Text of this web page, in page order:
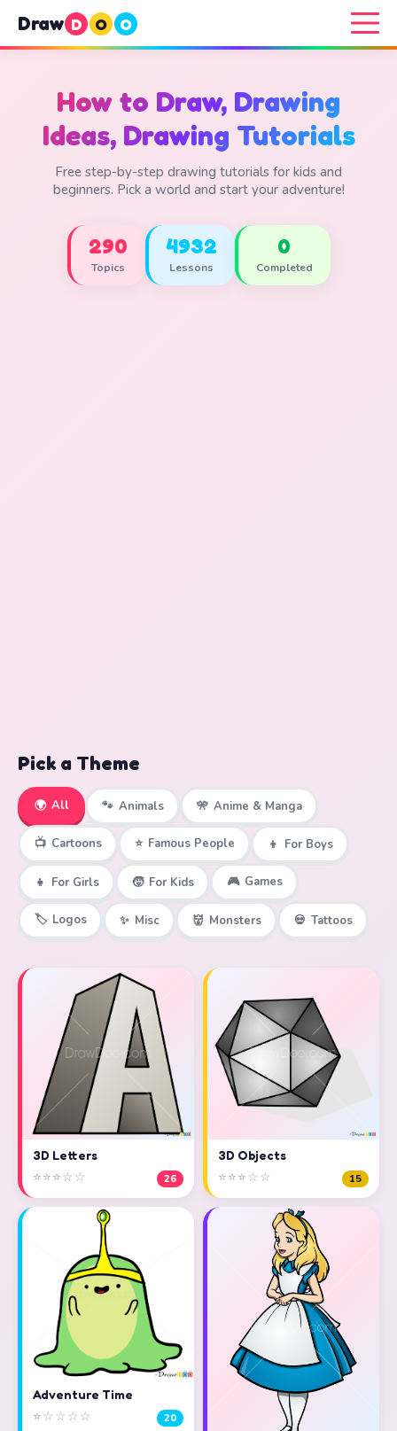
Draw D O O
How to Draw, Drawing
Ideas, Drawing Tutorials
Free step-by-step drawing tutorials for kids and
beginners. Pick a world and start your adventure!
290
Topics
4932
Lessons
0
Completed
Pick a Theme
🌍 All 🐾 Animals 🎌 Anime & Manga
📺 Cartoons ⭐ Famous People 👦 For Boys
👧 For Girls 🧒 For Kids 🎮 Games
🏷️ Logos ✨ Misc 👹 Monsters 💀 Tattoos
3D Letters
⭐⭐⭐☆☆ 26
3D Objects
⭐⭐⭐☆☆ 15
Adventure Time
⭐☆☆☆☆ 20